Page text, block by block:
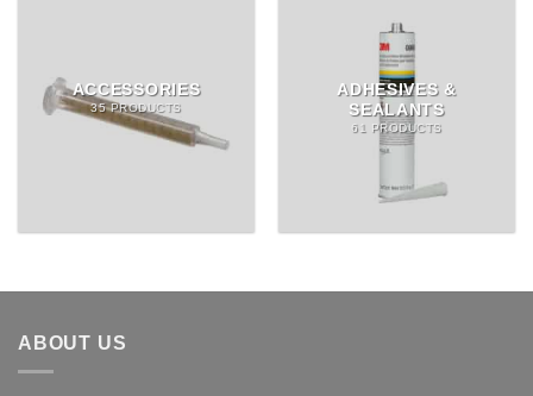
ACCESSORIES
35 PRODUCTS
ADHESIVES &
SEALANTS
61 PRODUCTS
ABOUT US